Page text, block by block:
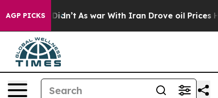
AGP PICKS
it Didn’t As war With Iran Drove oil Prices Higher,